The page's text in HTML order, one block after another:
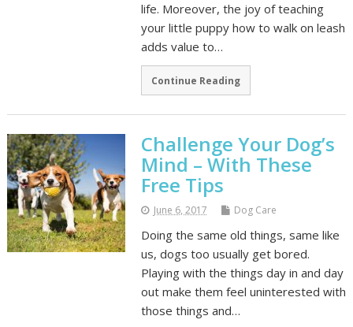
life. Moreover, the joy of teaching
your little puppy how to walk on leash
adds value to…
Continue Reading
Challenge Your Dog’s
Mind – With These
Free Tips
June 6, 2017 Dog Care
Doing the same old things, same like
us, dogs too usually get bored.
Playing with the things day in and day
out make them feel uninterested with
those things and…